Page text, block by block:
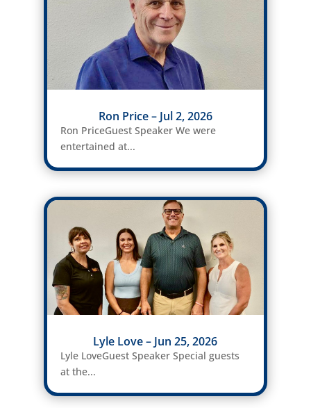
Ron Price – Jul 2, 2026
Ron PriceGuest Speaker We were
entertained at...
Lyle Love – Jun 25, 2026
Lyle LoveGuest Speaker Special guests
at the...